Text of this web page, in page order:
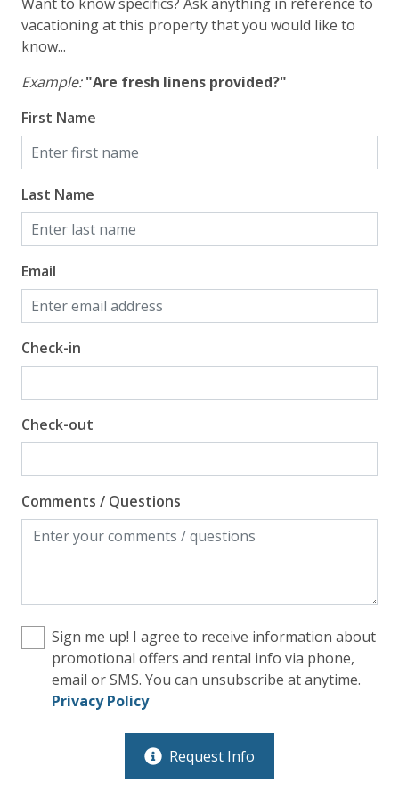
vacationing at this property that you would like to
know...
Example: "Are fresh linens provided?"
First Name
Last Name
Email
Check-in
Check-out
Comments / Questions
Sign me up! I agree to receive information about
promotional offers and rental info via phone,
email or SMS. You can unsubscribe at anytime.
Privacy Policy
Request Info